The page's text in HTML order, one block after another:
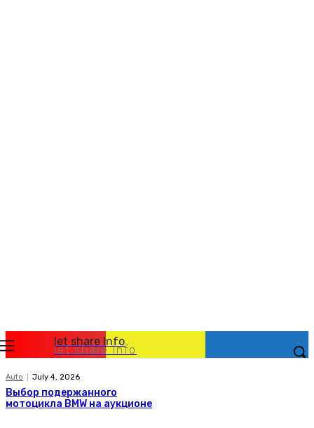
let share Info
let share Info
Auto July 4, 2026
Выбор подержанного
мотоцикла BMW на аукционе